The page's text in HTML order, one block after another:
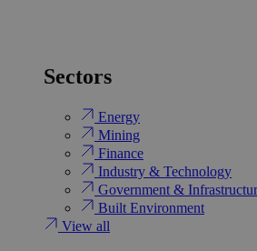
Sectors
Energy
Mining
Finance
Industry & Technology
Government &
Built Environment
View all